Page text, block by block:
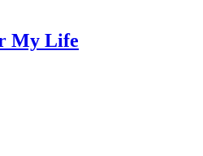
My Life